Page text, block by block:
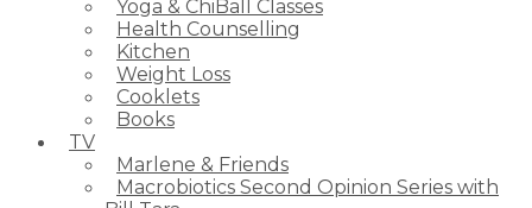
Yoga & ChiBall Classes
Health Counselling
Kitchen
Weight Loss
Cooklets
Books
TV
Marlene & Friends
Macrobiotics Second Opinion Series with